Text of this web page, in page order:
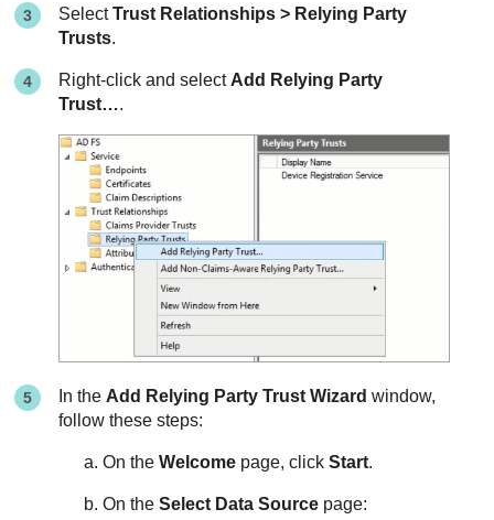
SelectTrust Relationships > Relying Party
Trusts.
Right-click and select Add Relying Party
Trust….
In the Add Relying Party Trust Wizard window,
follow these steps:
On theWelcome page, clickStart.
On theSelect Data Source page: